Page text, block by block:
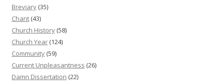
Breviary (35)
Chant (43)
Church History (58)
Church Year (124)
Community (59)
Current Unpleasantness (26)
Damn Dissertation (22)